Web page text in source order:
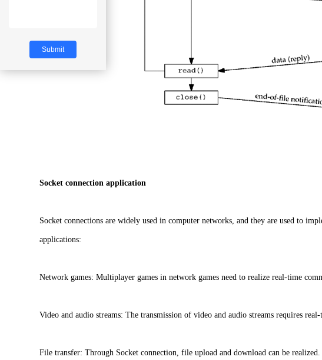
Socket connection application
Socket connections are widely used in computer networks, and they are used to
applications:
Network games: Multiplayer games in network games need to realize real-time
Video and audio streams: The transmission of video and audio streams requires
File transfer: Through Socket connection, file upload and download can be realized.